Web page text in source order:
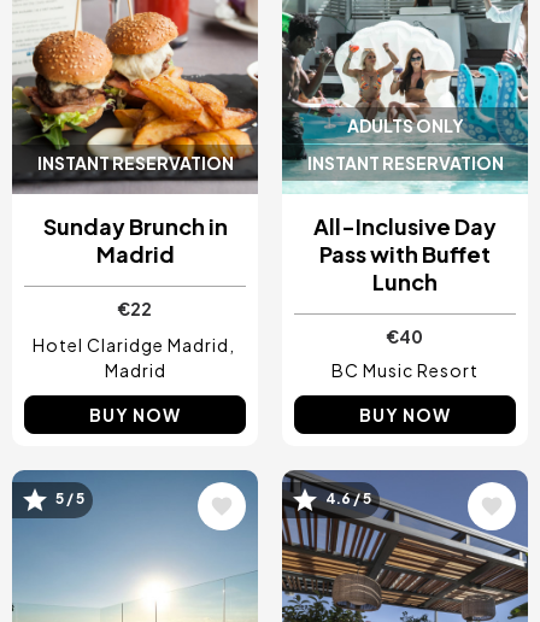
INSTANT RESERVATION
Sunday Brunch in
Madrid
€22
Hotel Claridge Madrid
Madrid
BUY NOW
ADULTS ONLY
INSTANT RESERVATION
All-Inclusive Day
Pass with Buffet
Lunch
€40
BC Music Resort
BUY NOW
Image
5 / 5 Image
4.6 / 5